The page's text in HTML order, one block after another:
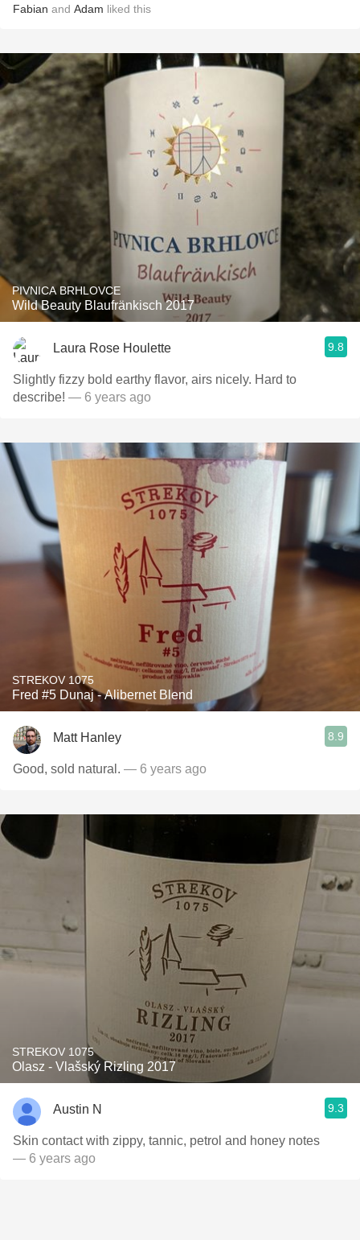
Fabian and Adam liked this
PIVNICA BRHLOVCE
Wild Beauty Blaufränkisch 2017
Laura Rose Houlette 9.8
Slightly fizzy bold earthy flavor, airs nicely. Hard to
describe! — 6 years ago
STREKOV 1075
Fred #5 Dunaj - Alibernet Blend
Matt Hanley 8.9
Good, sold natural. — 6 years ago
STREKOV 1075
Olasz - Vlašský Rizling 2017
Austin N 9.3
Skin contact with zippy, tannic, petrol and honey notes
— 6 years ago